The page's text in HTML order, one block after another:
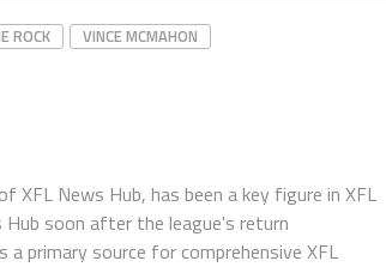
ROCK VINCE MCMAHON
XFL News Hub, has been a key figure in XFL
Hub soon after the league's return
primary source for comprehensive XFL